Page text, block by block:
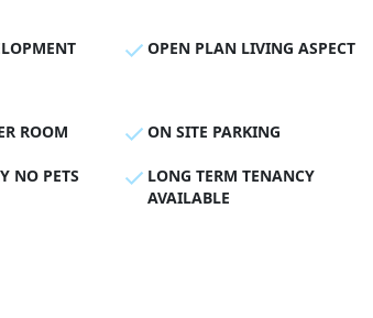
OPEN PLAN LIVING ASPECT
ROOM ON SITE PARKING
NO PETS
LONG TERM TENANCY
AVAILABLE